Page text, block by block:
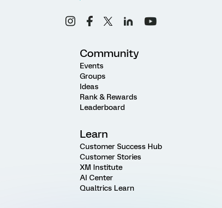
Community
Events
Groups
Ideas
Rank & Rewards
Leaderboard
Learn
Customer Success Hub
Customer Stories
XM Institute
AI Center
Qualtrics Learn